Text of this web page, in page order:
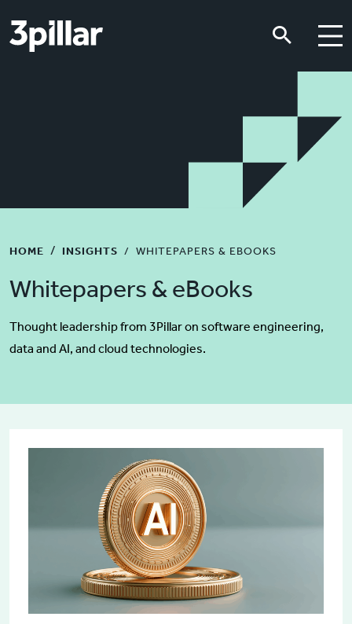
HOME INSIGHTS WHITEPAPERS & EBOOKS
Whitepapers & eBooks
Thought leadership from 3Pillar on software engineering,
data and AI, and cloud technologies.